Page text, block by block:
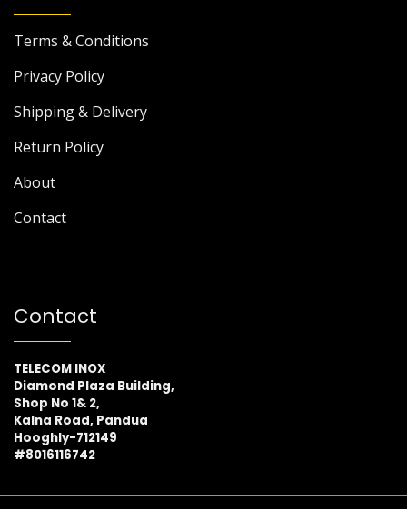
Terms & Conditions
Privacy Policy
Shipping & Delivery
Return Policy
About
Contact
Contact
TELECOM INOX
Diamond Plaza Building,
Shop No 1& 2,
Kalna Road, Pandua
Hooghly-712149
#8016116742